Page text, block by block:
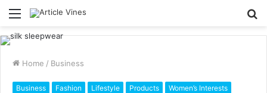
Menu
Home / Business
Business Fashion Lifestyle Products Women’s Interests